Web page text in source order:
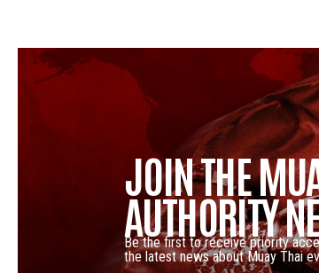
JOIN THE
AUTHORITY
Be the first to receive priority
the latest news about Muay Thai